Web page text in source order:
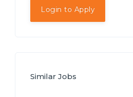
Login to Apply
Similar Jobs